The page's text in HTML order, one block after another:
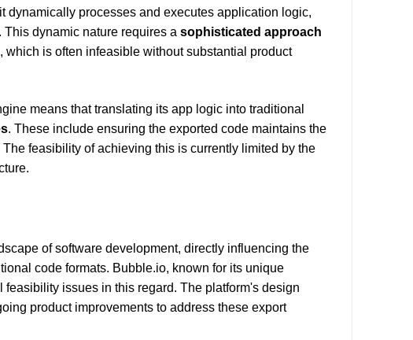
dynamically processes and executes application logic,
dynamic nature requires a sophisticated approach
is often infeasible without substantial product
means that translating its app logic into traditional
. These include ensuring the exported code maintains the
feasibility of achieving this is currently limited by the
of software development, directly influencing the
code formats. Bubble.io, known for its unique
issues in this regard. The platform's design
product improvements to address these export